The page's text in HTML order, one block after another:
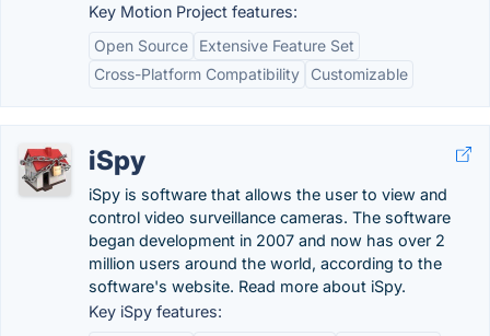
Key Motion Project features:
Open Source
Extensive Feature Set
Cross-Platform Compatibility
Customizable
iSpy
iSpy is software that allows the user to view and
control video surveillance cameras. The software
began development in 2007 and now has over 2
million users around the world, according to the
software's website. Read more about iSpy.
Key iSpy features: